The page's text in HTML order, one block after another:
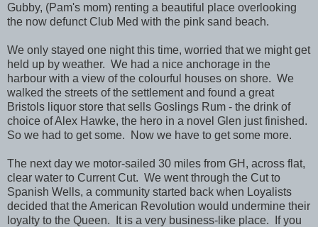
Gubby, (Pam's mom) renting a beautiful place overlooking
the now defunct Club Med with the pink sand beach.
We only stayed one night this time, worried that we might get
held up by weather. We had a nice anchorage in the
harbour with a view of the colourful houses on shore. We
walked the streets of the settlement and found a great
Bristols liquor store that sells Goslings Rum - the drink of
choice of Alex Hawke, the hero in a novel Glen just finished.
So we had to get some. Now we have to get some more.
The next day we motor-sailed 30 miles from GH, across flat,
clear water to Current Cut. We went through the Cut to
Spanish Wells, a community started back when Loyalists
decided that the American Revolution would undermine their
loyalty to the Queen. It is a very business-like place. If you